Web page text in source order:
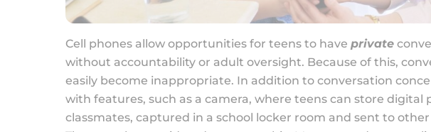
Cell phones allow opportunities for teens to have private
without accountability or adult oversight. Because of this,
easily become inappropriate. In addition to conversation
with features, such as a camera, where teens can store
classmates, captured in a school locker room and sent to